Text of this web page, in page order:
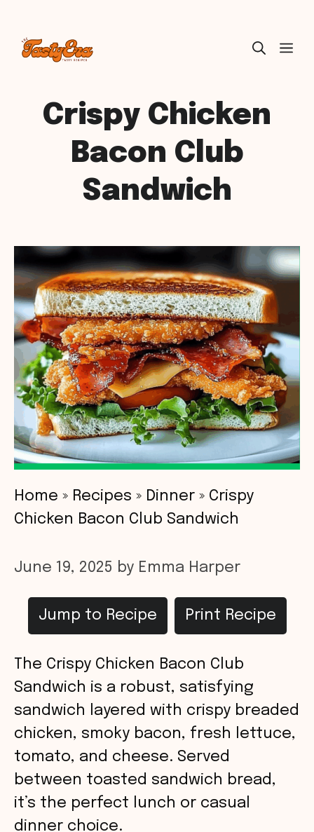
Skip
Crispy Chicken
Bacon Club
Sandwich
Home » Recipes » Dinner » Crispy
Chicken Bacon Club Sandwich
June 19, 2025 by Emma Harper
Jump to Recipe Print Recipe
The Crispy Chicken Bacon Club
Sandwich is a robust, satisfying
sandwich layered with crispy breaded
chicken, smoky bacon, fresh lettuce,
tomato, and cheese. Served
between toasted sandwich bread,
it’s the perfect lunch or casual
dinner choice.